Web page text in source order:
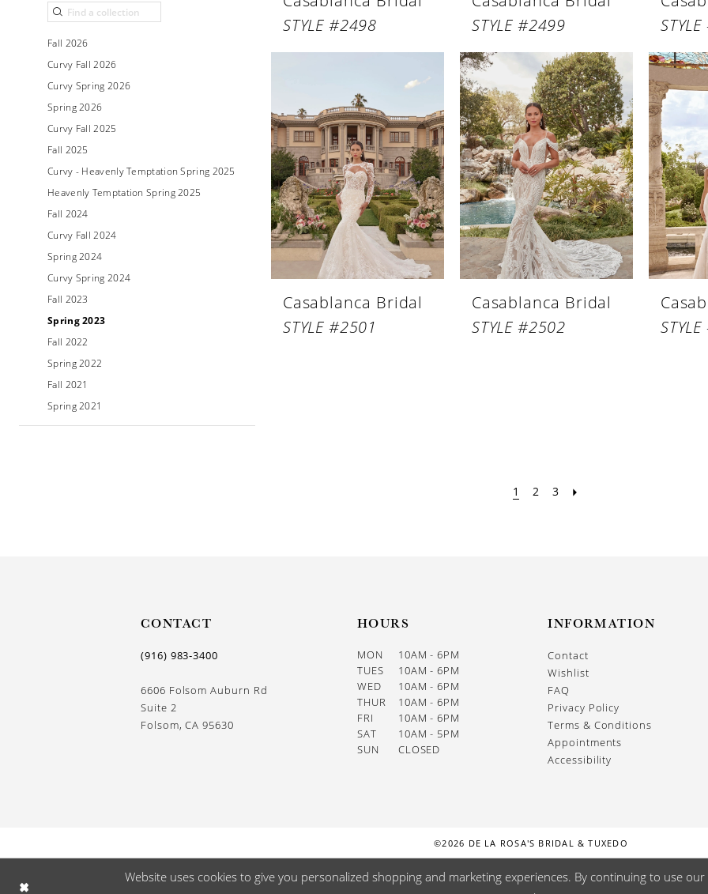
Fall 2026
Curvy Fall 2026
Curvy Spring 2026
Spring 2026
Curvy Fall 2025
Fall 2025
Curvy - Heavenly Temptation Spring 2025
Heavenly Temptation Spring 2025
Fall 2024
Curvy Fall 2024
Spring 2024
Curvy Spring 2024
Fall 2023
Spring 2023
Fall 2022
Spring 2022
Fall 2021
Spring 2021
STYLE #2498 STYLE #2499
Casablanca Bridal
STYLE #2501
Casablanca Bridal
STYLE #2502
1 2 3
CONTACT
(916) 983‑3400
6606 Folsom Auburn Rd
Suite 2
Folsom, CA 95630
HOURS
MON
10AM - 6PM
TUES
10AM - 6PM
WED
10AM - 6PM
THUR
10AM - 6PM
FRI
10AM - 6PM
SAT
10AM - 5PM
SUN
CLOSED
INFORMATION
Contact
Wishlist
FAQ
Privacy Policy
Terms & Conditions
Appointments
Accessibility
©2026 DE LA ROSA'S BRIDAL & TUXEDO
Website uses cookies to give you personalized shopping and marketing experiences. By continuing to use